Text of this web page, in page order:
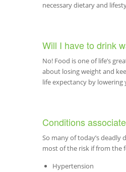
necessary dietary and
Will I have to drink
No! Food is one of life’s
about losing weight and
life expectancy by
Conditions
So many of today’s deadly
most of the risk if from the
Hypertension